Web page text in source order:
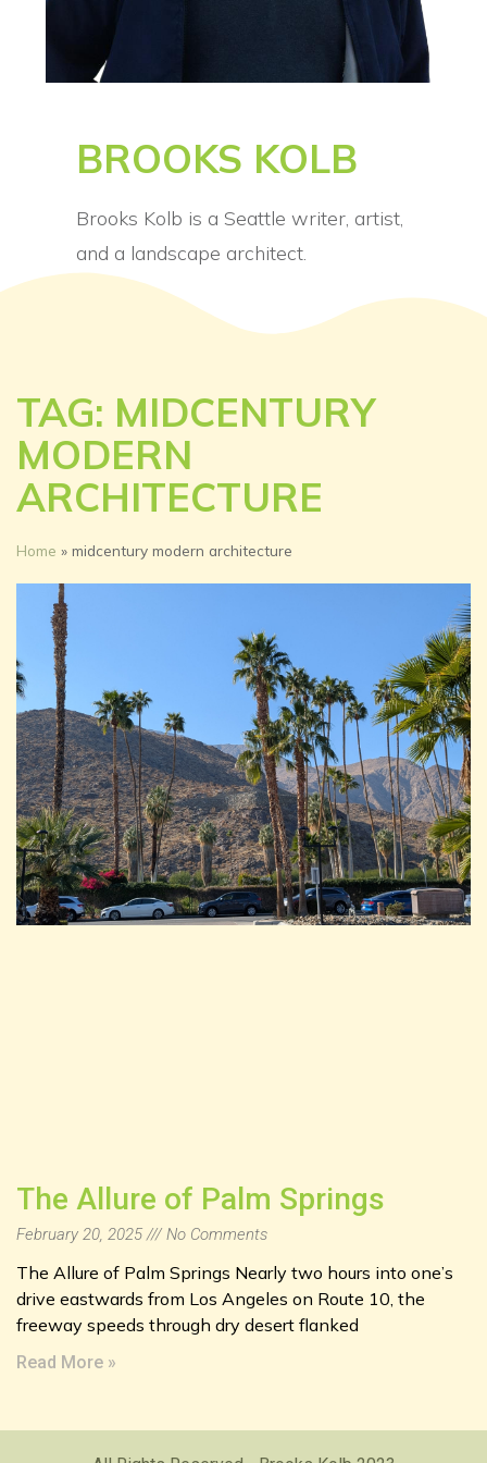
BROOKS KOLB
Brooks Kolb is a Seattle writer, artist,
and a landscape architect.
TAG: MIDCENTURY
MODERN
ARCHITECTURE
Home » midcentury modern architecture
The Allure of Palm Springs
February 20, 2025 No Comments
The Allure of Palm Springs Nearly two hours into one’s
drive eastwards from Los Angeles on Route 10, the
freeway speeds through dry desert flanked
Read More »